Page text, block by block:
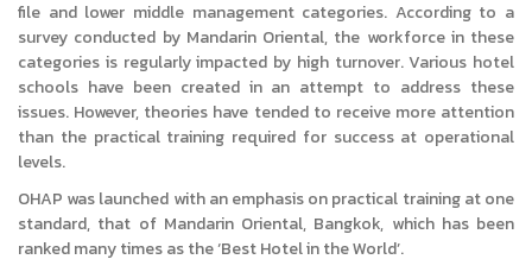
file and lower middle management categories. According to a
survey conducted by Mandarin Oriental, the workforce in these
categories is regularly impacted by high turnover. Various hotel
schools have been created in an attempt to address these
issues. However, theories have tended to receive more attention
than the practical training required for success at operational
levels.
OHAP was launched with an emphasis on practical training at one
standard, that of Mandarin Oriental, Bangkok, which has been
ranked many times as the ‘Best Hotel in the World’.